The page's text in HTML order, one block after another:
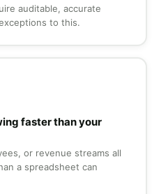
auditable, accurate
to this.
faster than your
or revenue streams all
a spreadsheet can